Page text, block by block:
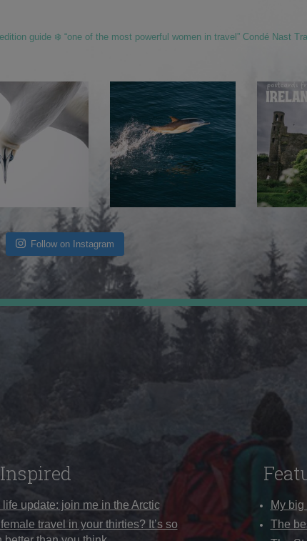
guide ❄️ “one of the most powerful women in travel” Condé Nast
Follow on Instagram
life update: join me in the Arctic
travel in your thirties? It’s so
My big
The